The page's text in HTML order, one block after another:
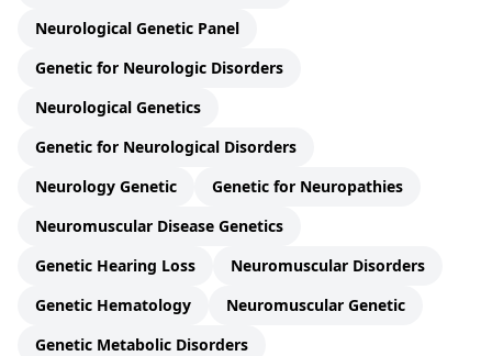
Neurological Genetic Panel
Genetic for Neurologic Disorders
Neurological Genetics
Genetic for Neurological Disorders
Neurology Genetic
Genetic for Neuropathies
Neuromuscular Disease Genetics
Genetic Hearing Loss
Neuromuscular Disorders
Genetic Hematology
Neuromuscular Genetic
Genetic Metabolic Disorders